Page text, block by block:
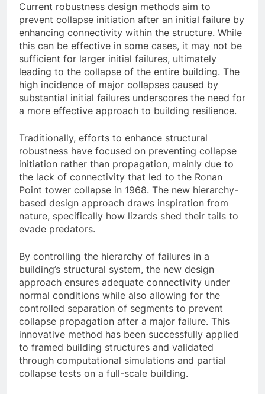
Current robustness design methods aim to
prevent collapse initiation after an initial failure by
enhancing connectivity within the structure. While
this can be effective in some cases, it may not be
sufficient for larger initial failures, ultimately
leading to the collapse of the entire building. The
high incidence of major collapses caused by
substantial initial failures underscores the need for
a more effective approach to building resilience.
Traditionally, efforts to enhance structural
robustness have focused on preventing collapse
initiation rather than propagation, mainly due to
the lack of connectivity that led to the Ronan
Point tower collapse in 1968. The new hierarchy-
based design approach draws inspiration from
nature, specifically how lizards shed their tails to
evade predators.
By controlling the hierarchy of failures in a
building’s structural system, the new design
approach ensures adequate connectivity under
normal conditions while also allowing for the
controlled separation of segments to prevent
collapse propagation after a major failure. This
innovative method has been successfully applied
to framed building structures and validated
through computational simulations and partial
collapse tests on a full-scale building.